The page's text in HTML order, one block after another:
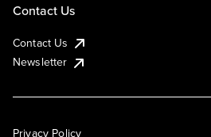
Contact Us
Contact Us
Newsletter
Privacy Policy